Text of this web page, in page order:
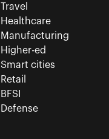
Travel
Healthcare
Manufacturing
Higher-ed
Smart cities
Retail
BFSI
Defense